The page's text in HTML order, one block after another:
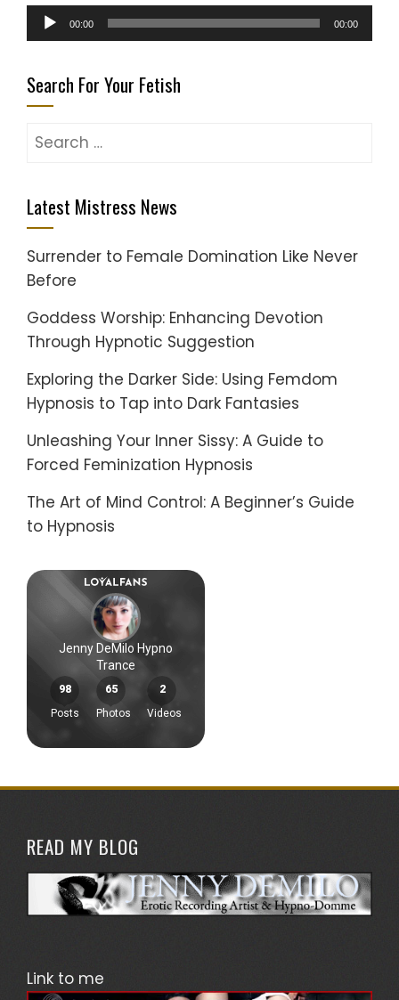
Audio
Player
00:00 00:00
Search For Your Fetish
Search
Latest Mistress News
Surrender to Female Domination Like Never
Before
Goddess Worship: Enhancing Devotion
Through Hypnotic Suggestion
Exploring the Darker Side: Using Femdom
Hypnosis to Tap into Dark Fantasies
Unleashing Your Inner Sissy: A Guide to
Forced Feminization Hypnosis
The Art of Mind Control: A Beginner’s Guide
to Hypnosis
READ MY BLOG
Link to me